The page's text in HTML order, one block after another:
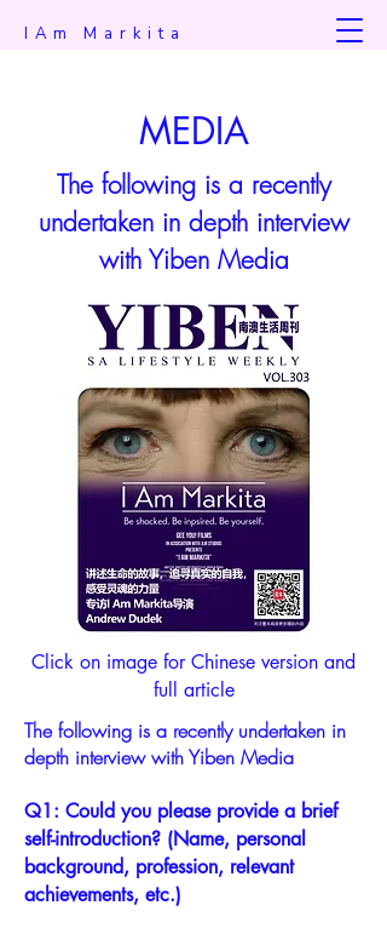
IAm Markita
MEDIA
The following is a recently
undertaken in depth interview
with Yiben Media
Click on image for Chinese version and
full article
The following is a recently undertaken in
depth interview with Yiben Media
Q1: Could you please provide a brief
self-introduction? (Name, personal
background, profession, relevant
achievements, etc.)